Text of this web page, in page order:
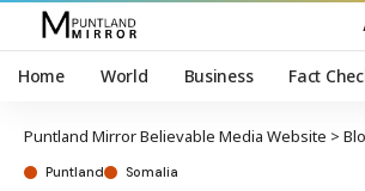
Home World Business Fact
Puntland Mirror Believable Media Website >
Puntland Somalia